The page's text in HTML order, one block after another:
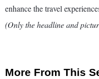
enhance the travel
(Only the headline and
More From This